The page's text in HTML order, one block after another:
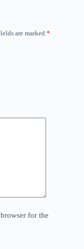
are marked *
for the